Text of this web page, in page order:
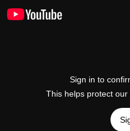
Sign in to
This helps protect our